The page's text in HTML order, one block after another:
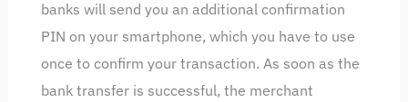
banks will send you an additional confirmation
PIN on your smartphone, which you have to use
once to confirm your transaction. As soon as the
bank transfer is successful, the merchant